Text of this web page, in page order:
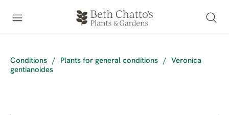
Conditions / Plants for general conditions /
Veronica
gentianoides